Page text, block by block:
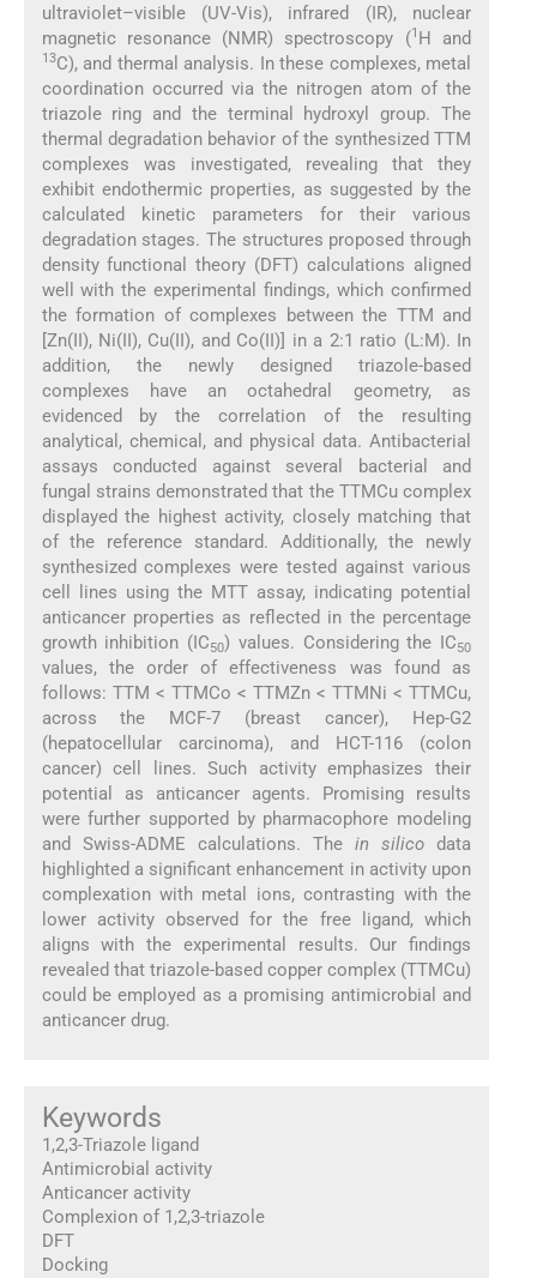
ultraviolet–visible (UV-Vis), infrared (IR), nuclear
magnetic resonance (NMR) spectroscopy (1 H and
13C), and thermal analysis. In these complexes, metal
coordination occurred via the nitrogen atom of the
triazole ring and the terminal hydroxyl group. The
thermal degradation behavior of the synthesized TTM
complexes was investigated, revealing that they
exhibit endothermic properties, as suggested by the
calculated kinetic parameters for their various
degradation stages. The structures proposed through
density functional theory (DFT) calculations aligned
well with the experimental findings, which confirmed
the formation of complexes between the TTM and
[Zn(II), Ni(II), Cu(II), and Co(II)] in a 2:1 ratio (L:M). In
addition, the newly designed triazole-based
complexes have an octahedral geometry, as
evidenced by the correlation of the resulting
analytical, chemical, and physical data. Antibacterial
assays conducted against several bacterial and
fungal strains demonstrated that the TTMCu complex
displayed the highest activity, closely matching that
of the reference standard. Additionally, the newly
synthesized complexes were tested against various
cell lines using the MTT assay, indicating potential
anticancer properties as reflected in the percentage
growth inhibition (IC50) values. Considering the IC50
values, the order of effectiveness was found as
follows: TTM < TTMCo < TTMZn < TTMNi < TTMCu,
across the MCF-7 (breast cancer), Hep-G2
(hepatocellular carcinoma), and HCT-116 (colon
cancer) cell lines. Such activity emphasizes their
potential as anticancer agents. Promising results
were further supported by pharmacophore modeling
and Swiss-ADME calculations. The in silicodata
highlighted a significant enhancement in activity upon
complexation with metal ions, contrasting with the
lower activity observed for the free ligand, which
aligns with the experimental results. Our findings
revealed that triazole-based copper complex (TTMCu)
could be employed as a promising antimicrobial and
anticancer drug.
Keywords
1,2,3-Triazole ligand
Antimicrobial activity
Anticancer activity
Complexion of 1,2,3-triazole
DFT
Docking